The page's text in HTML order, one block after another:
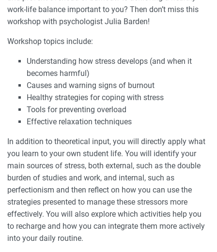
work-life balance important to you? Then don’t miss this
workshop with psychologist Julia Barden!
Workshop topics include:
Understanding how stress develops (and when it
becomes harmful)
Causes and warning signs of burnout
Healthy strategies for coping with stress
Tools for preventing overload
Effective relaxation techniques
In addition to theoretical input, you will directly apply what
you learn to your own student life. You will identify your
main sources of stress, both external, such as the double
burden of studies and work, and internal, such as
perfectionism and then reflect on how you can use the
strategies presented to manage these stressors more
effectively. You will also explore which activities help you
to recharge and how you can integrate them more actively
into your daily routine.